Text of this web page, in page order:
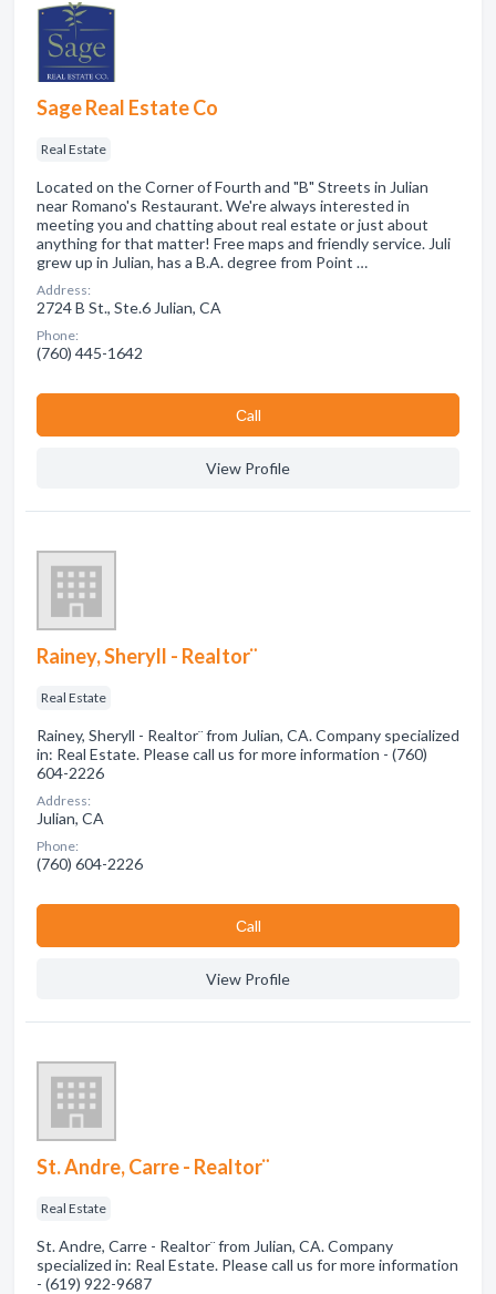
Sage Real Estate Co
Real Estate
Located on the Corner of Fourth and "B" Streets in Julian
near Romano's Restaurant. We're always interested in
meeting you and chatting about real estate or just about
anything for that matter! Free maps and friendly service. Juli
grew up in Julian, has a B.A. degree from Point …
Address:
2724 B St., Ste.6 Julian, CA
Phone:
(760) 445-1642
Сall
View Profile
Rainey, Sheryll - Realtor¨
Real Estate
Rainey, Sheryll - Realtor¨ from Julian, CA. Company specialized
in: Real Estate. Please call us for more information - (760)
604-2226
Address:
Julian, CA
Phone:
(760) 604-2226
Сall
View Profile
St. Andre, Carre - Realtor¨
Real Estate
St. Andre, Carre - Realtor¨ from Julian, CA. Company
specialized in: Real Estate. Please call us for more information
- (619) 922-9687